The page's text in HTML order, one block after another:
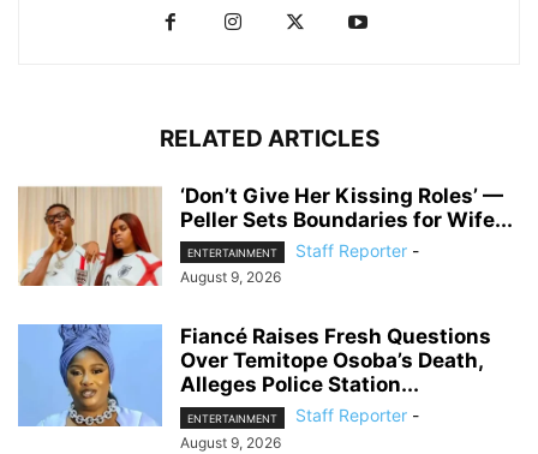
RELATED ARTICLES
‘Don’t Give Her Kissing Roles’ —
Peller Sets Boundaries for Wife...
ENTERTAINMENT Staff Reporter -
August 9, 2026
Fiancé Raises Fresh Questions
Over Temitope Osoba’s Death,
Alleges Police Station...
ENTERTAINMENT Staff Reporter -
August 9, 2026